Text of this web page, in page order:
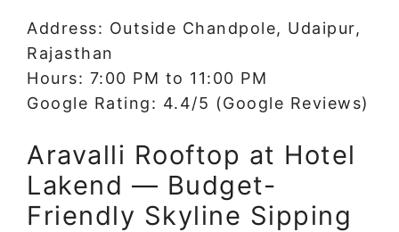
Address: Outside Chandpole, Udaipur,
Rajasthan
Hours: 7:00 PM to 11:00 PM
Google Rating: 4.4/5 (Google Reviews)
Aravalli Rooftop at Hotel
Lakend — Budget-
Friendly Skyline Sipping